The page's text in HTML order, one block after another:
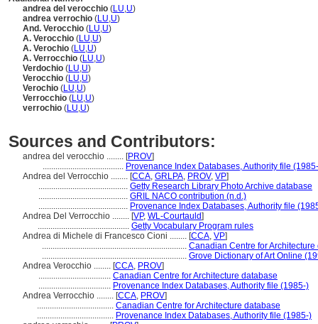
andrea del verocchio (LU,U)
andrea verrochio (LU,U)
And. Verocchio (LU,U)
A. Verocchio (LU,U)
A. Verochio (LU,U)
A. Verrocchio (LU,U)
Verdochio (LU,U)
Verocchio (LU,U)
Verochio (LU,U)
Verrocchio (LU,U)
verrochio (LU,U)
Sources and Contributors:
andrea del verocchio ........ [PROV]
...................................... Provenance Index Databases, Authority file
Andrea del Verrocchio ........ [CCA, GRLPA, PROV, VP]
.......................................... Getty Research Library Photo Archive database
.......................................... GRIL NACO contribution (n.d.)
.......................................... Provenance Index Databases, Authority file
Andrea Del Verrocchio ........ [VP, WL-Courtauld]
........................................... Getty Vocabulary Program rules
Andrea di Michele di Francesco Cioni ........ [CCA, VP]
.................................................................... Canadian Centre for Architecture
.................................................................... Grove Dictionary of Art Online
Andrea Verocchio ........ [CCA, PROV]
.................................. Canadian Centre for Architecture database
.................................. Provenance Index Databases, Authority file (1985-)
Andrea Verrocchio ........ [CCA, PROV]
.................................... Canadian Centre for Architecture database
.................................... Provenance Index Databases, Authority file (1985-)